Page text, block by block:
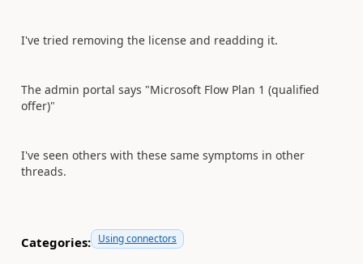
I've tried removing the license and readding it.
The admin portal says "Microsoft Flow Plan 1 (qualified
offer)"
I've seen others with these same symptoms in other
threads.
Categories: Using connectors